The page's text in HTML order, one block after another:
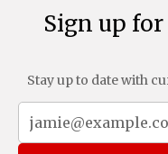
Sign up
Stay up to date with